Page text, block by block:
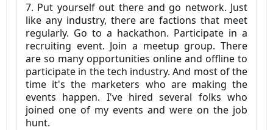
7. Put yourself out there and go network. Just
like any industry, there are factions that meet
regularly. Go to a hackathon. Participate in a
recruiting event. Join a meetup group. There
are so many opportunities online and offline to
participate in the tech industry. And most of the
time it's the marketers who are making the
events happen. I've hired several folks who
joined one of my events and were on the job
hunt.